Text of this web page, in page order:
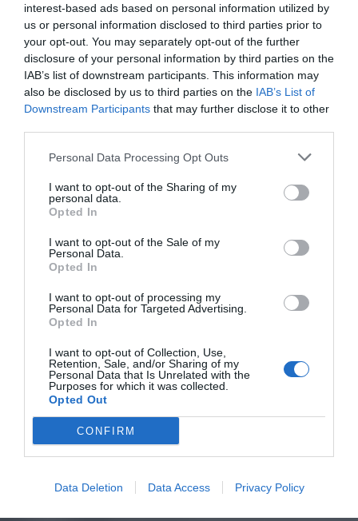
interest-based ads based on personal information utilized by
us or personal information disclosed to third parties prior to
your opt-out. You may separately opt-out of the further
disclosure of your personal information by third parties on the
IAB’s list of downstream participants. This information may
also be disclosed by us to third parties on the IAB’s List of
Downstream Participants that may further disclose it to other
Personal Data Processing Opt Outs
I want to opt-out of the Sharing of my
personal data.
Opted In
I want to opt-out of the Sale of my
Personal Data.
Opted In
I want to opt-out of processing my
Personal Data for Targeted Advertising.
Opted In
I want to opt-out of Collection, Use,
Retention, Sale, and/or Sharing of my
Personal Data that Is Unrelated with the
Purposes for which it was collected.
Opted Out
CONFIRM
Data Deletion Data Access Privacy Policy